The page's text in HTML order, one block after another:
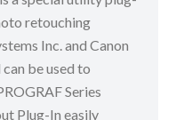
retouching
Inc. and Canon
be used to
Series
Plug-In easily